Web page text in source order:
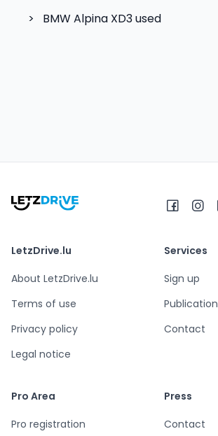
> BMW Alpina XD3used
LetzDrive.lu
About LetzDrive.lu
Terms of use
Privacy policy
Legal notice
Services
Sign up
Publication
Contact
Pro Area
Pro registration
Press
Contact